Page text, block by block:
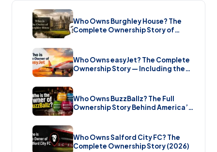
Who Owns Burghley House? The
Complete Ownership Story of
Who Owns easyJet? The Complete
Ownership Story — Including the
Bombshell £5.7 Billion Takeover
Who Owns BuzzBallz? The Full
Ownership Story Behind America’s
Wildest Cocktail Brand (2026)
Who Owns Salford City FC? The
Complete Ownership Story (2026)